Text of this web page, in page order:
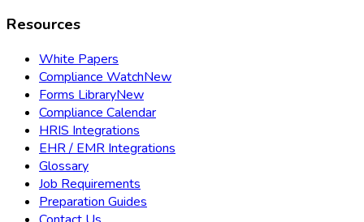
Resources
White Papers
Compliance WatchNew
Forms LibraryNew
Compliance Calendar
HRIS Integrations
EHR / EMR Integrations
Glossary
Job Requirements
Preparation Guides